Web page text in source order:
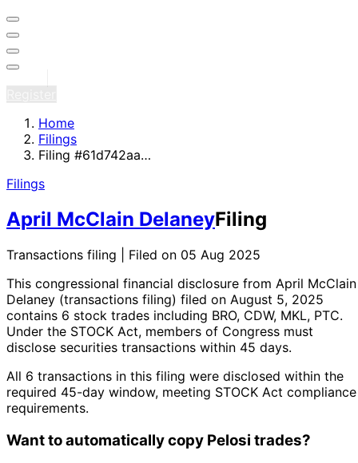
Home
Filings
Filing #61d742aa…
Filings
April McClain DelaneyFiling
Transactions filing | Filed on 05 Aug 2025
This congressional financial disclosure from April McClain
Delaney (transactions filing) filed on August 5, 2025
contains 6 stock trades including BRO, CDW, MKL, PTC.
Under the STOCK Act, members of Congress must
disclose securities transactions within 45 days.
All 6 transactions in this filing were disclosed within the
required 45-day window, meeting STOCK Act compliance
requirements.
Want to automatically copy Pelosi trades?